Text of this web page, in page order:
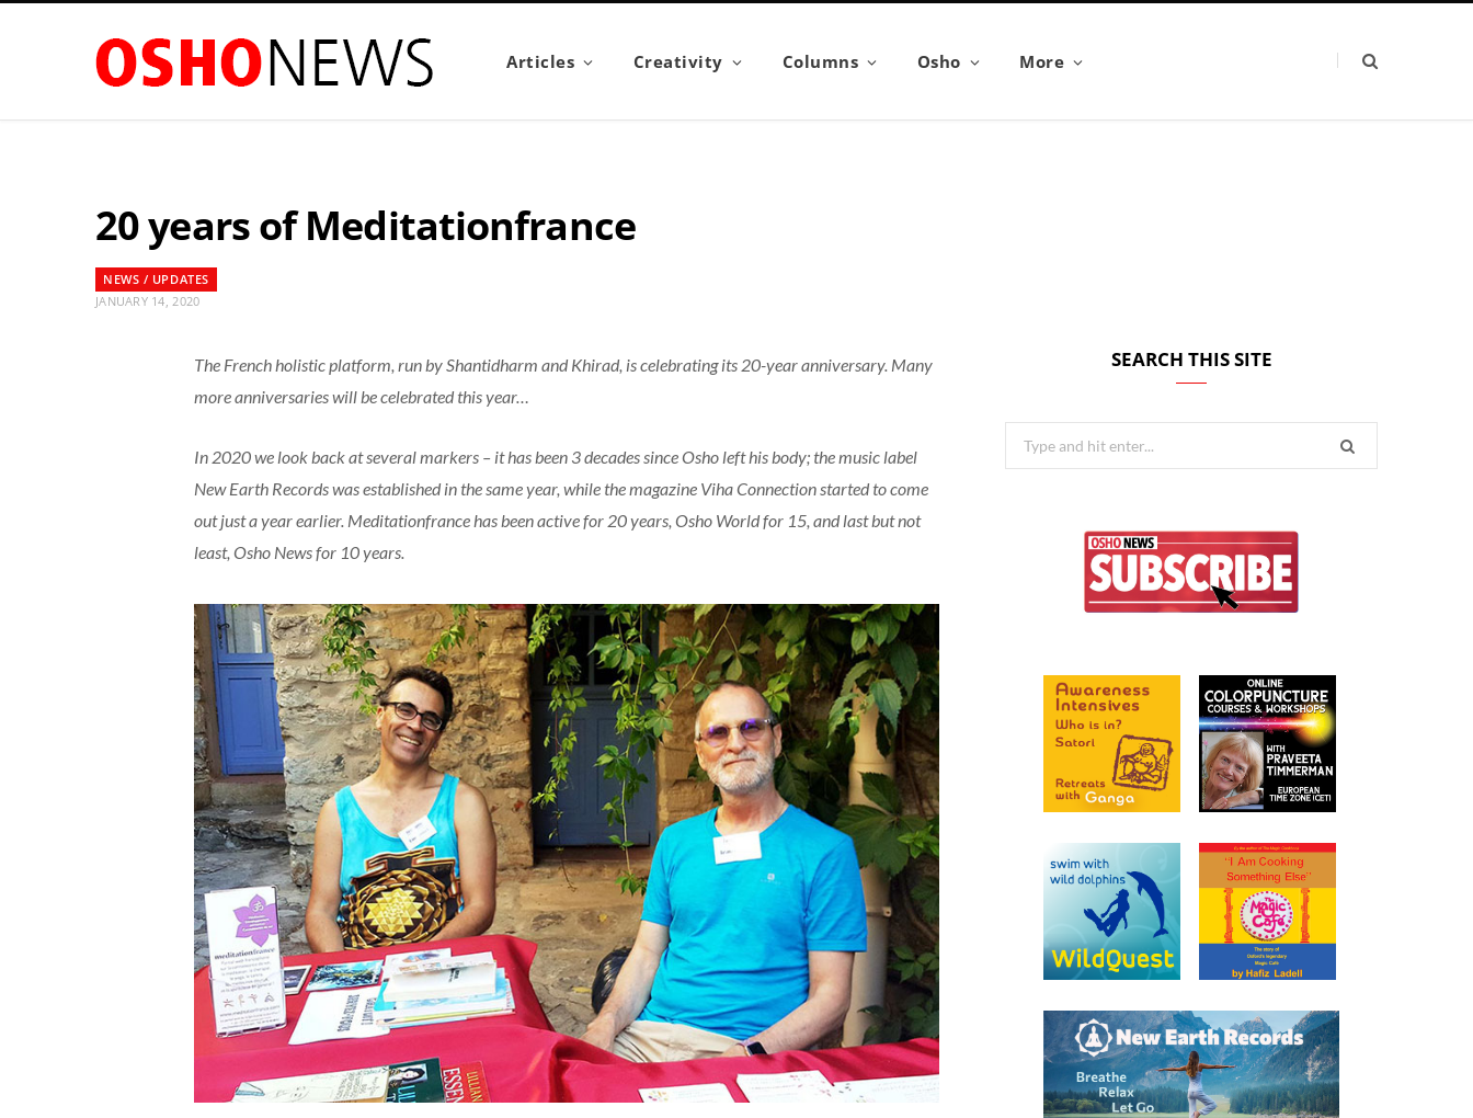
Articles Creativity Columns Osho More
20 years of Meditationfrance
NEWS / UPDATES
JANUARY 14, 2020
The French holistic platform, run by Shantidharm and Khirad, is celebrating its 20-year anniversary. Many
more anniversaries will be celebrated this year…
In 2020 we look back at several markers – it has been 3 decades since Osho left his body; the music label
New Earth Records was established in the same year, while the magazine Viha Connection started to come
out just a year earlier. Meditationfrance has been active for 20 years, Osho World for 15, and last but not
least, Osho News for 10 years.
SEARCH THIS SITE